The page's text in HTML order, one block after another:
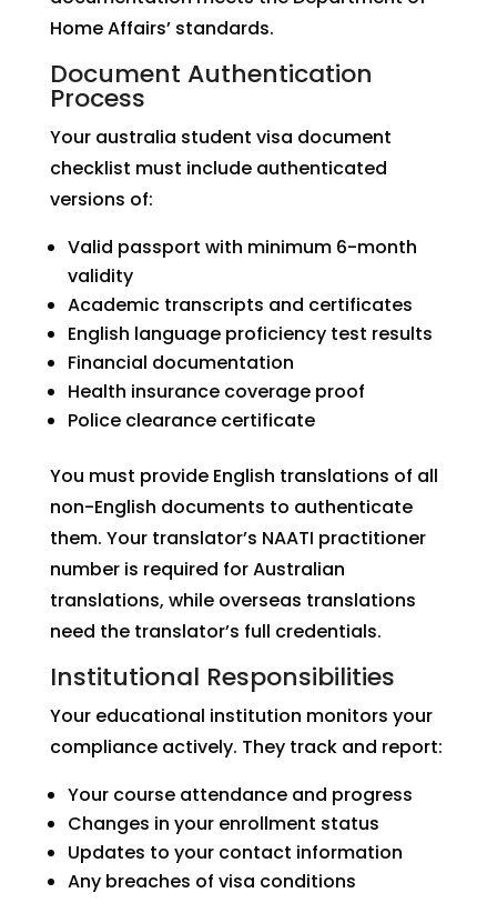
Home Affairs’ standards.
Document Authentication
Process
Your australia student visa document
checklist must include authenticated
versions of:
Valid passport with minimum 6-month
validity
Academic transcripts and certificates
English language proficiency test results
Financial documentation
Health insurance coverage proof
Police clearance certificate
You must provide English translations of all
non-English documents to authenticate
them. Your translator’s NAATI practitioner
number is required for Australian
translations, while overseas translations
need the translator’s full credentials.
Institutional Responsibilities
Your educational institution monitors your
compliance actively. They track and report:
Your course attendance and progress
Changes in your enrollment status
Updates to your contact information
Any breaches of visa conditions